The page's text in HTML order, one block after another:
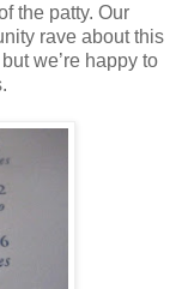
the patty. Our
rave about this
we’re happy to